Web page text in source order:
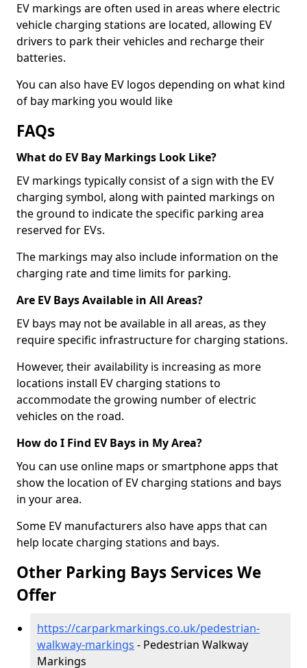
EV markings are often used in areas where electric
vehicle charging stations are located, allowing EV
drivers to park their vehicles and recharge their
batteries.
You can also have EV logos depending on what kind
of bay marking you would like
FAQs
What do EV Bay Markings Look Like?
EV markings typically consist of a sign with the EV
charging symbol, along with painted markings on
the ground to indicate the specific parking area
reserved for EVs.
The markings may also include information on the
charging rate and time limits for parking.
Are EV Bays Available in All Areas?
EV bays may not be available in all areas, as they
require specific infrastructure for charging stations.
However, their availability is increasing as more
locations install EV charging stations to
accommodate the growing number of electric
vehicles on the road.
How do I Find EV Bays in My Area?
You can use online maps or smartphone apps that
show the location of EV charging stations and bays
in your area.
Some EV manufacturers also have apps that can
help locate charging stations and bays.
Other Parking Bays Services We
Offer
https://carparkmarkings.co.uk/pedestrian-
walkway-markings - Pedestrian Walkway
Markings